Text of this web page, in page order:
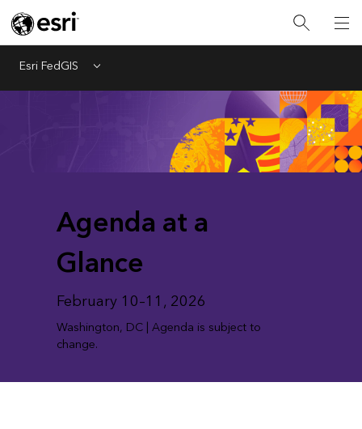
Esri FedGIS Menu
Agenda at a
Glance
February 10–11, 2026
Washington, DC | Agenda is subject to
change.